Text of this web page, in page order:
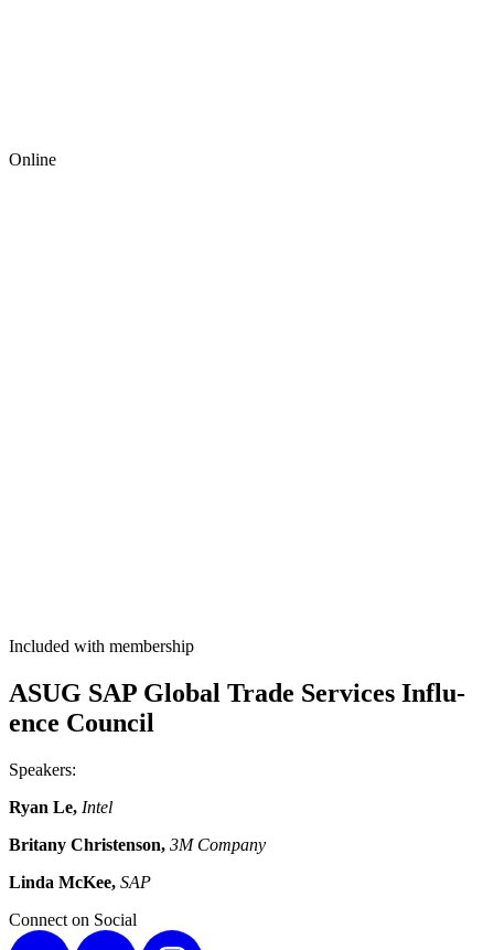
Online
Included with membership
ASUG SAP Glob­al Trade Ser­vices Influ­
ence Council
Speak­ers:
Ryan Le, Intel
Bri­tany Chris­ten­son, 3M Com­pa­ny
Lin­da McK­ee, SAP
Connect on Social
X
LinkedIn Instagram